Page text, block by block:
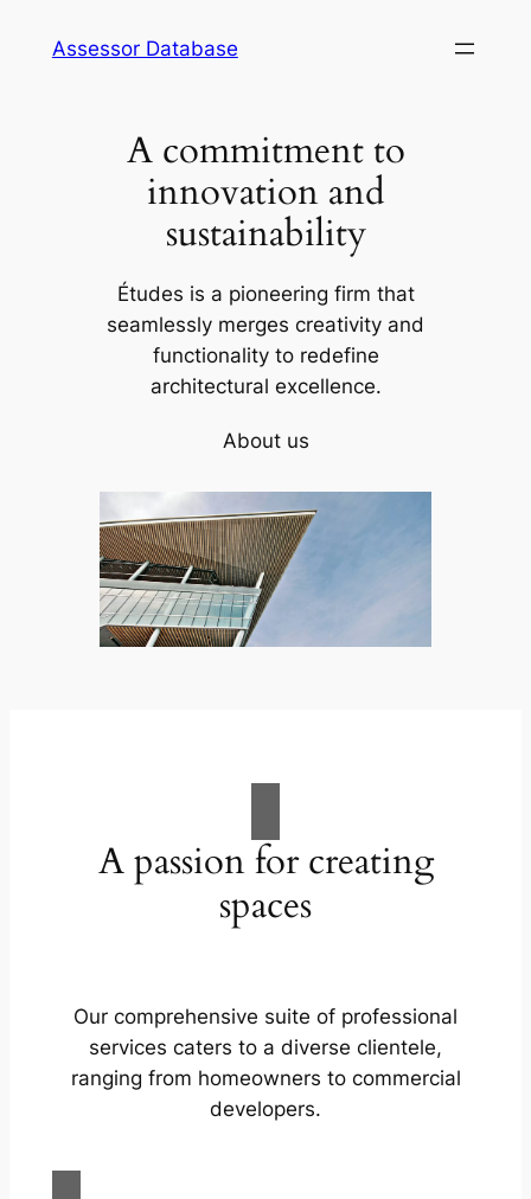
Assessor Database
A commitment to
innovation and
sustainability
Études is a pioneering firm that
seamlessly merges creativity and
functionality to redefine
architectural excellence.
About us
A passion for creating
spaces
Our comprehensive suite of professional
services caters to a diverse clientele,
ranging from homeowners to commercial
developers.